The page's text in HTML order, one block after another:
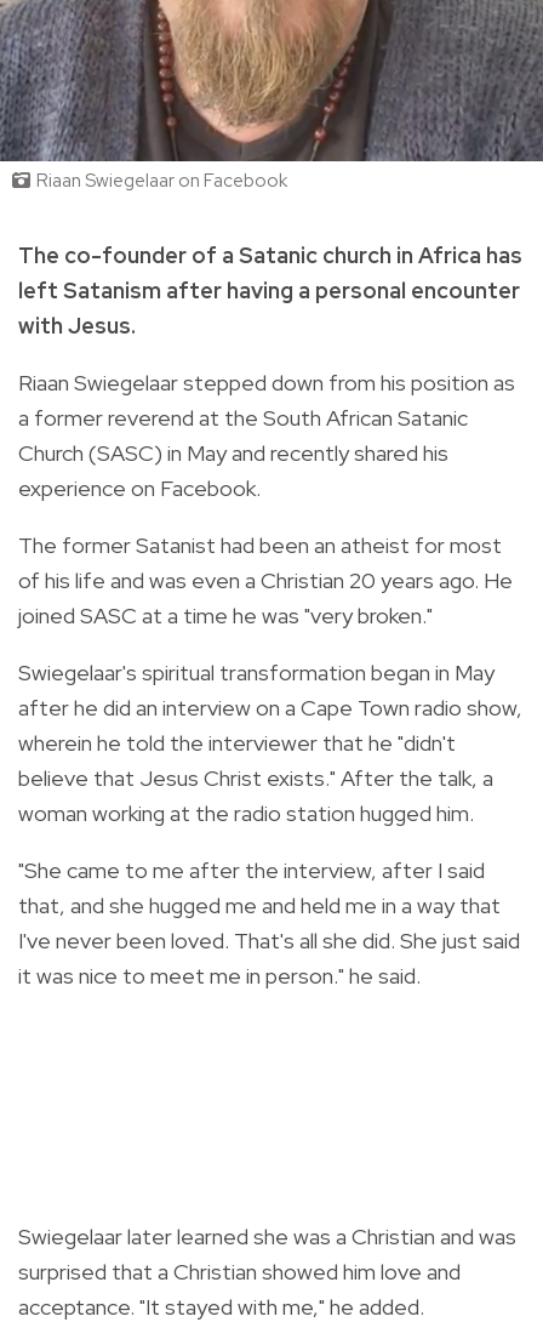
Riaan Swiegelaar on Facebook
The co-founder of a Satanic church in Africa has
left Satanism after having a personal encounter
with Jesus.
Riaan Swiegelaar stepped down from his position as
a former reverend at the South African Satanic
Church (SASC) in May and recently shared his
experience on Facebook.
The former Satanist had been an atheist for most
of his life and was even a Christian 20 years ago. He
joined SASC at a time he was "very broken."
Swiegelaar's spiritual transformation began in May
after he did an interview on a Cape Town radio show,
wherein he told the interviewer that he "didn't
believe that Jesus Christ exists." After the talk, a
woman working at the radio station hugged him.
"She came to me after the interview, after I said
that, and she hugged me and held me in a way that
I've never been loved. That's all she did. She just said
it was nice to meet me in person." he said.
Swiegelaar later learned she was a Christian and was
surprised that a Christian showed him love and
acceptance. "It stayed with me," he added.